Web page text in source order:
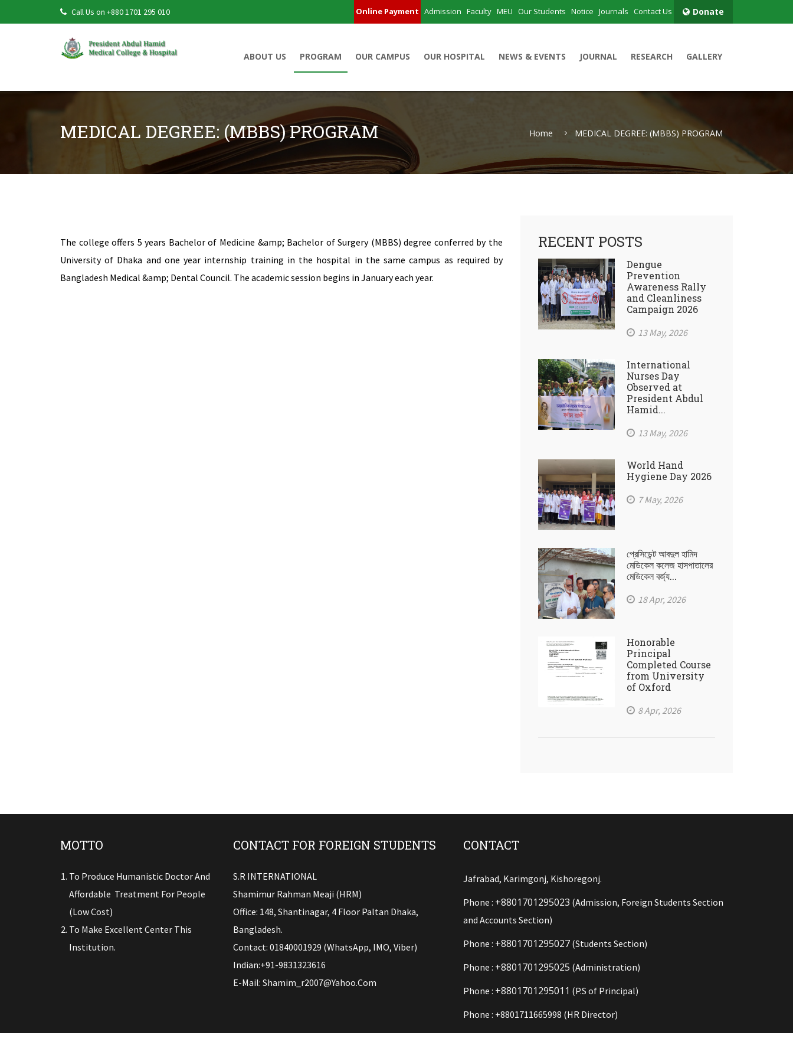
Call Us on +880 1701 295 010 Donate
Online Payment Admission Faculty MEU Our Students Notice Journals Contact Us
ABOUT US PROGRAM OUR CAMPUS OUR HOSPITAL NEWS & EVENTS JOURNAL RESEARCH GALLERY
MEDICAL DEGREE: (MBBS) PROGRAM Home MEDICAL DEGREE: (MBBS) PROGRAM
The college offers 5 years Bachelor of Medicine &amp; Bachelor of Surgery (MBBS) degree conferred by the
University of Dhaka and one year internship training in the hospital in the same campus as required by
Bangladesh Medical &amp; Dental Council. The academic session begins in January each year.
RECENT POSTS
Dengue
Prevention
Awareness Rally
and Cleanliness
Campaign 2026
13 May, 2026
International
Nurses Day
Observed at
President Abdul
Hamid...
13 May, 2026
World Hand
Hygiene Day 2026
7 May, 2026
প্রেসিডেন্ট আবদুল হামিদ
মেডিকেল কলেজ হাসপাতালের
মেডিকেল বর্জ্য...
18 Apr, 2026
Honorable
Principal
Completed Course
from University
of Oxford
8 Apr, 2026
MOTTO
To Produce Humanistic Doctor And
Affordable Treatment For People
(low Cost)
To Make Excellent Center This
Institution.
CONTACT FOR FOREIGN STUDENTS
S.R INTERNATIONAL
Shamimur Rahman Meaji (HRM)
Office: 148, Shantinagar, 4 Floor Paltan Dhaka,
Bangladesh.
Contact: 01840001929 (WhatsApp, IMO, Viber)
Indian:+91-9831323616
E-Mail: Shamim_r2007@yahoo.com
CONTACT
Jafrabad, Karimgonj, Kishoregonj.
Phone : +8801701295023 (Admission, Foreign Students Section
and Accounts Section)
Phone : +8801701295027(Students Section)
Phone : +8801701295025 (Administration)
Phone : +8801701295011 (P.S of Principal)
Phone : +8801711665998 (HR Director)